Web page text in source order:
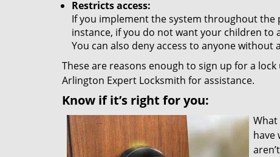
Restricts access:
If you implement the system throughout
instance, if you do not want your children to
You can also deny access to anyone without
These are reasons enough to sign up for a
Arlington Expert Locksmith for assistance.
Know if it’s right for you:
have